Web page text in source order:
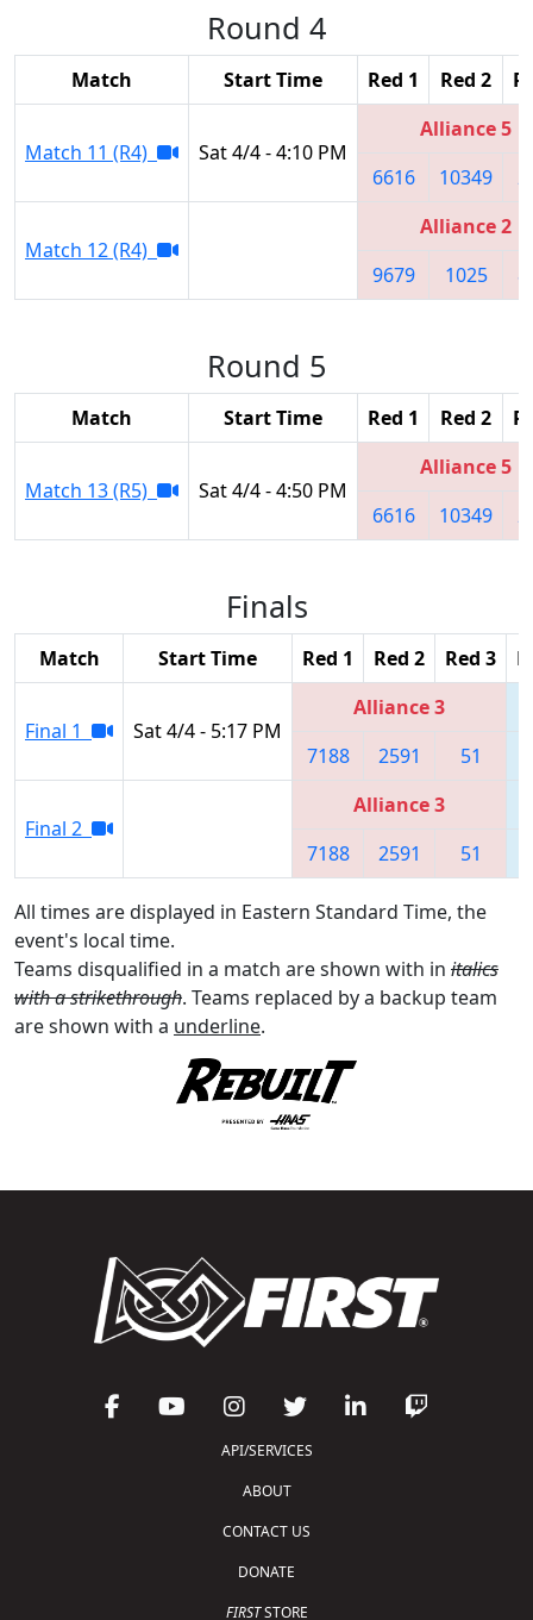
Round 4
Match Start Time Red 1 Red 2
Match 11 (R4) Sat 4/4 - 4:10 PM
Alliance 5
6616
10349
Match 12 (R4)
Alliance 2
9679
1025
Round 5
Match Start Time Red 1 Red 2
Match 13 (R5) Sat 4/4 - 4:50 PM
Alliance 5
6616
10349
Finals
Match Start Time Red 1 Red 2 Red 3
Final 1 Sat 4/4 - 5:17 PM
Alliance 3
7188
2591 51
Final 2
Alliance 3
7188
2591 51
All times are displayed in Eastern Standard Time, the
event's local time.
Teams disqualified in a match are shown with in italics
with a strikethrough. Teams replaced by a backup team
are shown with a underline.
API/SERVICES
ABOUT
CONTACT US
DONATE
FIRSTSTORE